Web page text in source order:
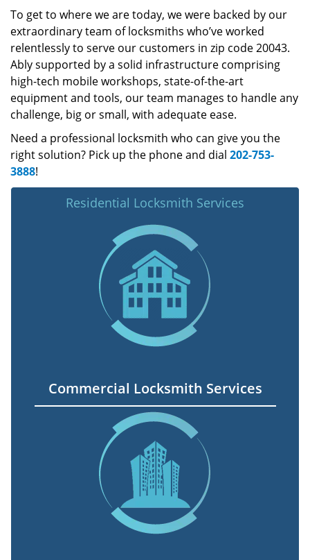
To get to where we are today, we were backed by our
extraordinary team of locksmiths who’ve worked
relentlessly to serve our customers in zip code 20043.
Ably supported by a solid infrastructure comprising
high-tech mobile workshops, state-of-the-art
equipment and tools, our team manages to handle any
challenge, big or small, with adequate ease.
Need a professional locksmith who can give you the
right solution? Pick up the phone and dial 202-753-
3888!
Residential Locksmith Services
Commercial Locksmith Services